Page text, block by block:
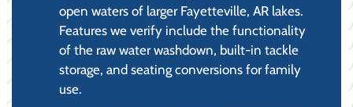
open waters of larger Fayetteville, AR lakes.
Features we verify include the functionality
of the raw water washdown, built-in tackle
storage, and seating conversions for family
use.